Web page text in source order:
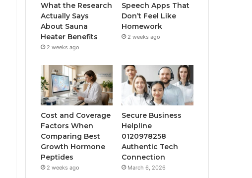
What the Research
Actually Says
About Sauna
Heater Benefits
2 weeks ago
Speech Apps That
Don’t Feel Like
Homework
2 weeks ago
Cost and Coverage
Factors When
Comparing Best
Growth Hormone
Peptides
2 weeks ago
Secure Business
Helpline
0120978258
Authentic Tech
Connection
March 6, 2026